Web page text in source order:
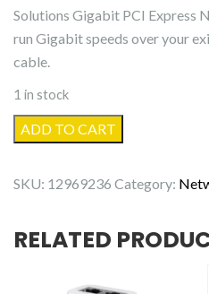
Solutions Gigabit PCI Express
run Gigabit speeds over your
cable.
1 in stock
Intellinet
Gigabit
Express
Card
ADD TO CART
SKU: 12969236 Category:
RELATED